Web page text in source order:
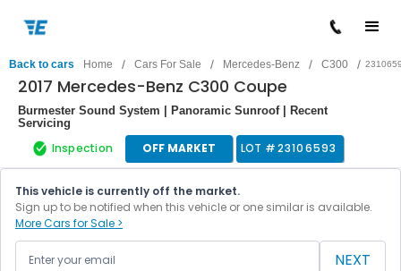
Back to cars Home / Cars For Sale / Mercedes-Benz / C300 /
2017 Mercedes-Benz C300 Coupe
Burmester Sound System | Panoramic Sunroof | Recent
Servicing
Inspection OFF MARKET LOT #23106593
This vehicle is currently off the market.
Sign up to be notified when this vehicle or one similar is available.
More Cars for Sale >
NEXT